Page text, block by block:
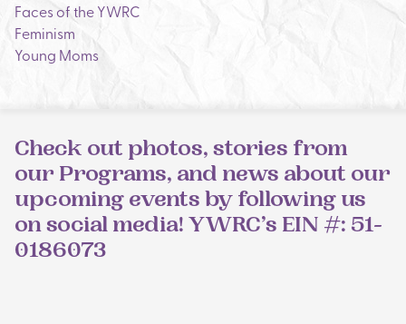
Faces of the YWRC
Feminism
Young Moms
Check out photos, stories from
our Programs, and news about our
upcoming events by following us
on social media! YWRC’s EIN #: 51-
0186073